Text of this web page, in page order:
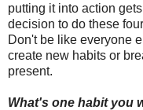
putting it into action
decision to do these
Don't be like everyone
create new habits or
present.
What's one habit you